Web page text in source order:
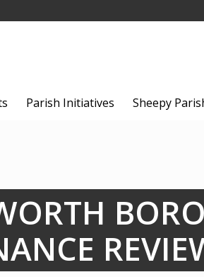
Parish Initiatives Sheepy